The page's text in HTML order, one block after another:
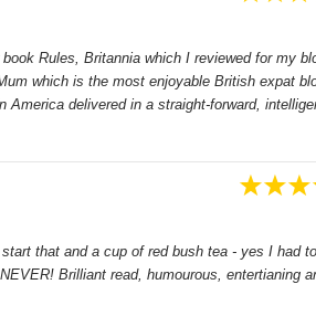
Rules, Britannia which I reviewed for my
which is the most enjoyable British expat
delivered in a straight-forward,
that and a cup of red bush tea - yes I had
Brilliant read, humourous, entertianing